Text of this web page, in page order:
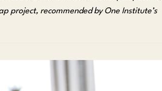
project, recommended by One Institute’s